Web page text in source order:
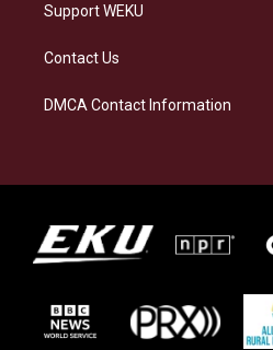
Support WEKU
Contact Us
DMCA Contact Information